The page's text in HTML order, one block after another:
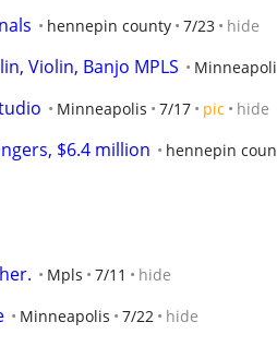
hennepin county 7/23 hide
Violin, Banjo MPLS
Minneapolis 7/17 pic hide
$6.4 million hennepin
Mpls 7/11 hide
Minneapolis 7/22 hide